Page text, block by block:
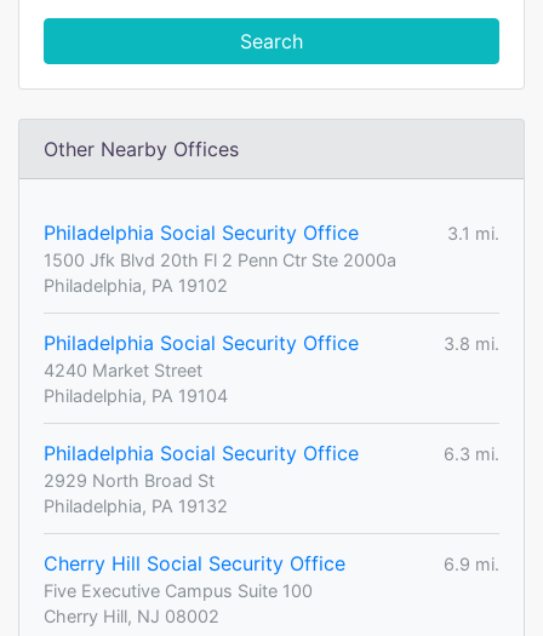
Search
Other Nearby Offices
Philadelphia Social Security Office
3.1 mi.
1500 Jfk Blvd 20th Fl 2 Penn Ctr Ste 2000a
Philadelphia, PA 19102
Philadelphia Social Security Office
3.8 mi.
4240 Market Street
Philadelphia, PA 19104
Philadelphia Social Security Office
6.3 mi.
2929 North Broad St
Philadelphia, PA 19132
Cherry Hill Social Security Office
6.9 mi.
Five Executive Campus Suite 100
Cherry Hill, NJ 08002